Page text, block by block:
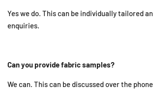
Yes we do. This can be individually tailored
enquiries.
Can you provide fabric samples?
We can. This can be discussed over the